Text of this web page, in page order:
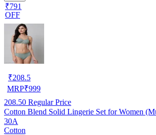
₹791
OFF
₹208.5
MRP₹999
208.50 Regular Price
Cotton Blend Solid Lingerie Set for Women
30A
Cotton